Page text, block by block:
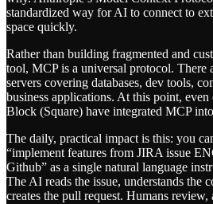
standardized way for AI to connect to
space quickly.
Rather than building fragmented and
tool, MCP is a universal protocol. There
servers covering databases, dev tools,
business applications. At this point,
Block (Square) have integrated MCP
The daily, practical impact is this: you
“implement features from JIRA issue
Github” as a single natural language
The AI reads the issue, understands the
creates the pull request. Humans review,